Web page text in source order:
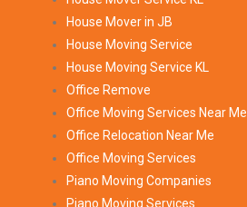
House Mover in JB
House Moving Service
House Moving Service KL
Office Remove
Office Moving Services Near Me
Office Relocation Near Me
Office Moving Services
Piano Moving Companies
Piano Moving Services